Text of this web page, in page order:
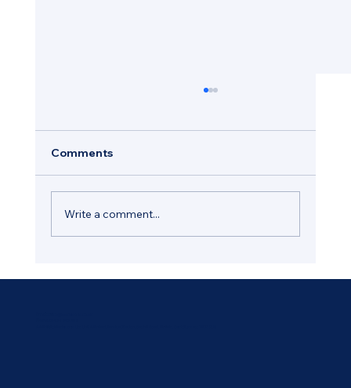
Comments
Write a comment...